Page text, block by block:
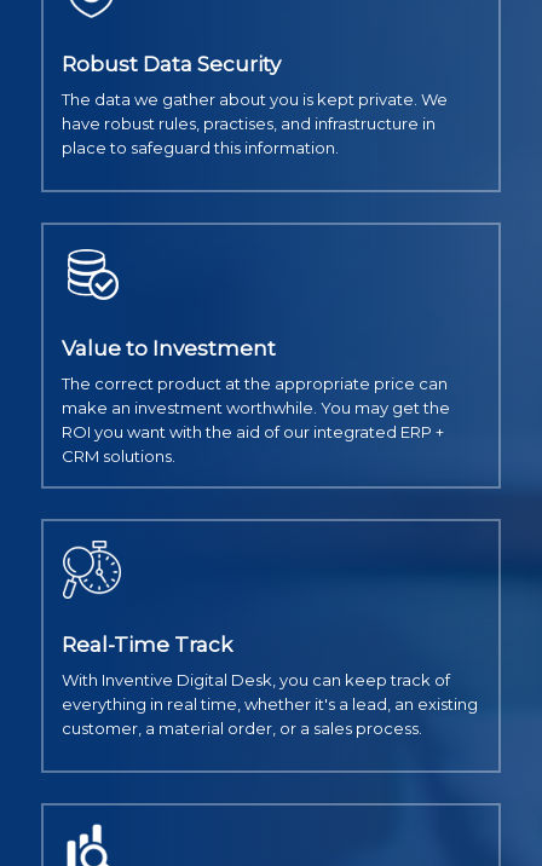
Robust Data Security
The data we gather about you is kept private. We
have robust rules, practises, and infrastructure in
place to safeguard this information.
Value to Investment
The correct product at the appropriate price can
make an investment worthwhile. You may get the
ROI you want with the aid of our integrated ERP +
CRM solutions.
Real-Time Track
With Inventive Digital Desk, you can keep track of
everything in real time, whether it's a lead, an existing
customer, a material order, or a sales process.